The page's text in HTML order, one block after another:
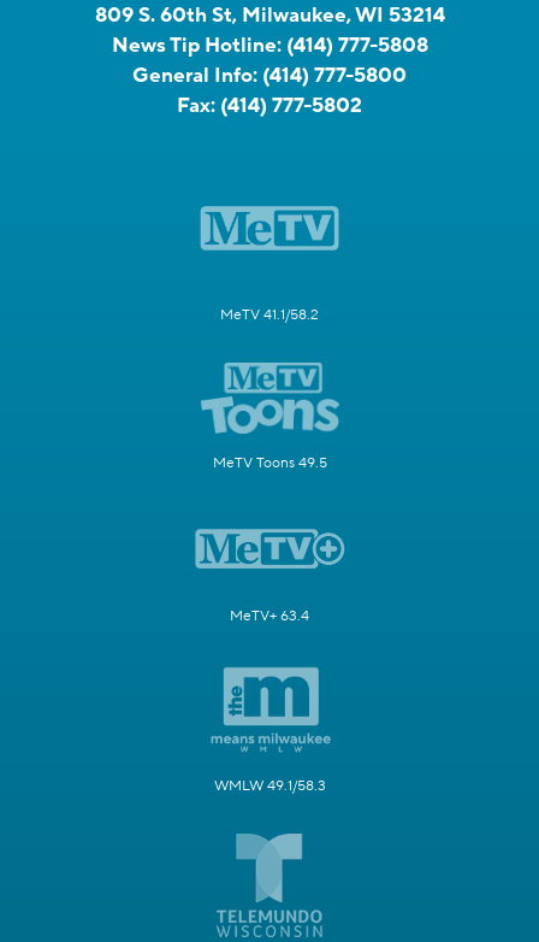
809 S. 60th St, Milwaukee, WI 53214
News Tip Hotline: (414) 777-5808
General Info: (414) 777-5800
Fax: (414) 777-5802
MeTV 41.1/58.2
MeTV Toons 49.5
MeTV+ 63.4
WMLW 49.1/58.3